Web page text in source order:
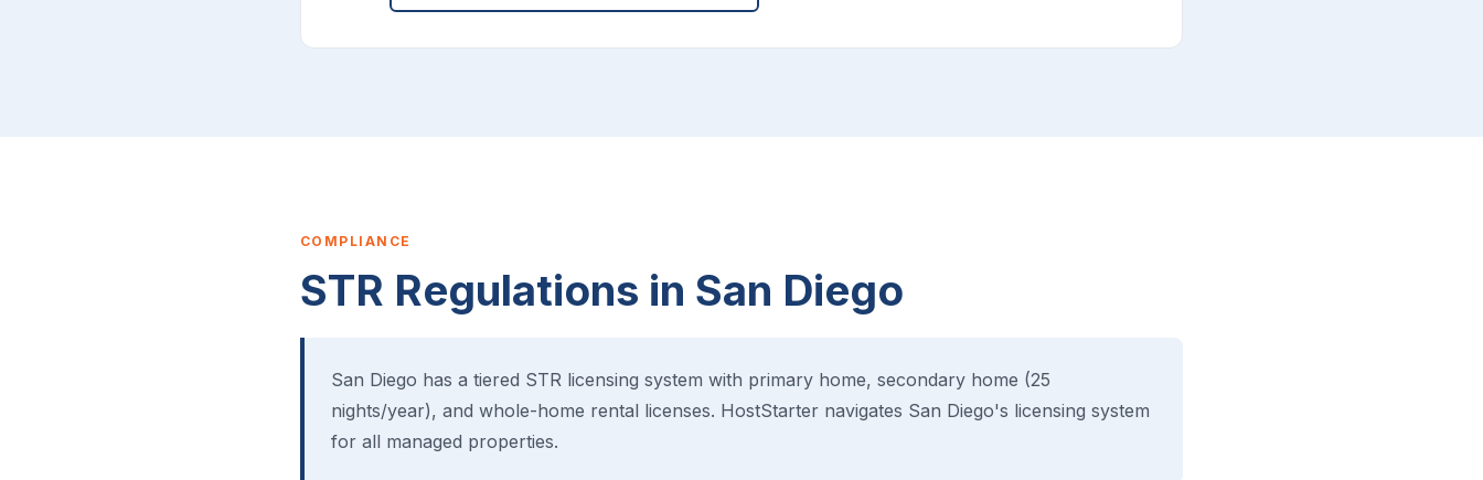
COMPLIANCE
STR Regulations in San Diego
San Diego has a tiered STR licensing system with primary home, secondary home (25
nights/year), and whole-home rental licenses. HostStarter navigates San Diego's licensing system
for all managed properties.